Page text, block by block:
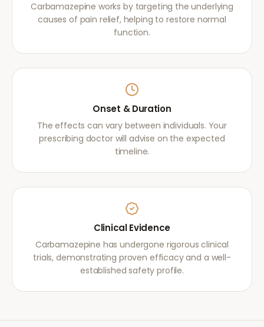
Carbamazepine works by targeting the underlying
causes of pain relief, helping to restore normal
function.
Onset & Duration
The effects can vary between individuals. Your
prescribing doctor will advise on the expected
timeline.
Clinical Evidence
Carbamazepine has undergone rigorous clinical
trials, demonstrating proven efficacy and a well-
established safety profile.